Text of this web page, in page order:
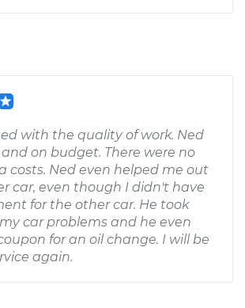
with the quality of work. Ned
on budget. There were no
costs. Ned even helped me out
car, even though I didn't have
for the other car. He took
car problems and he even
for an oil change. I will be
again.